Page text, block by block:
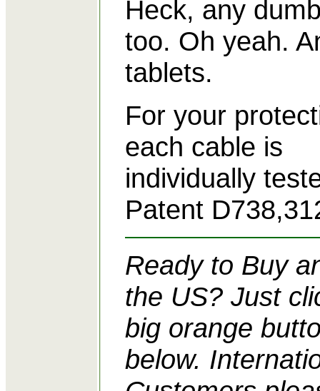
Heck, any
too. Oh yeah.
tablets.
For your
each cable is
individually
Patent
Ready to Buy
the US? Just
big orange
below.